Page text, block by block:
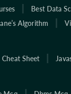
Best Data
Algorithm
Cheat Sheet